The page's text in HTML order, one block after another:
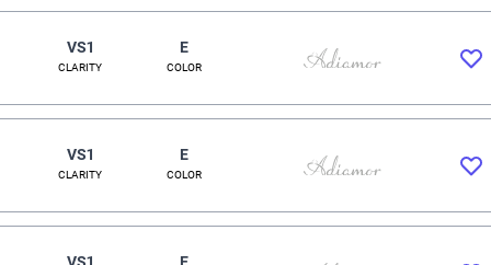
VS1
CLARITY
E
COLOR
VS1
CLARITY
E
COLOR
VS1 E